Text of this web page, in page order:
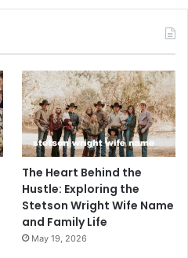
The Heart Behind the
Hustle: Exploring the
Stetson Wright Wife Name
and Family Life
May 19, 2026